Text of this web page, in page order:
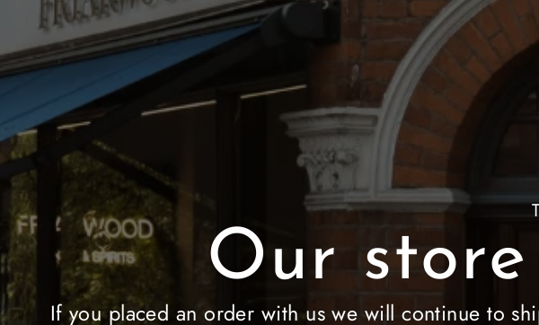
Our store
If you placed an order with us we will continue to